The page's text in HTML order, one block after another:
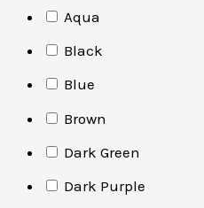
Aqua
Black
Blue
Brown
Dark Green
Dark Purple